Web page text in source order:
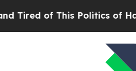
of This Politics of Hatred”